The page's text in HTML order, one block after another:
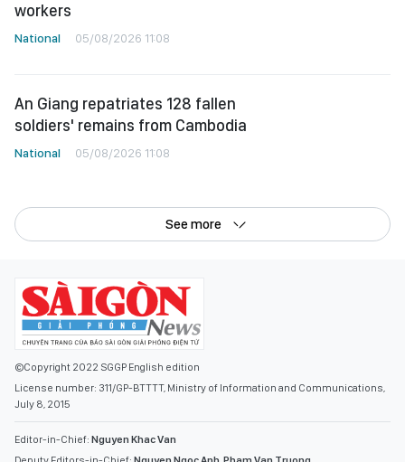
workers
National 05/08/2026 11:08
An Giang repatriates 128 fallen
soldiers' remains from Cambodia
National 05/08/2026 11:08
See more
©Copyright 2022 SGGP English edition
License number: 311/GP-BTTTT, Ministry of Information and Communications,
July 8, 2015
Editor-in-Chief: Nguyen Khac Van